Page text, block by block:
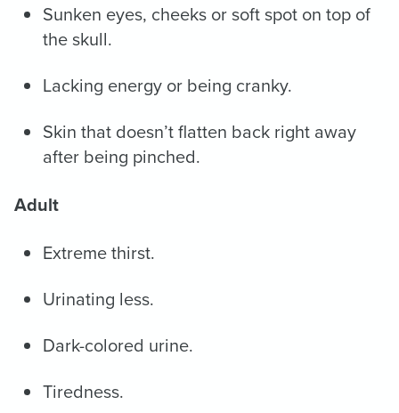
Sunken eyes, cheeks or soft spot on top of
the skull.
Lacking energy or being cranky.
Skin that doesn’t flatten back right away
after being pinched.
Adult
Extreme thirst.
Urinating less.
Dark-colored urine.
Tiredness.